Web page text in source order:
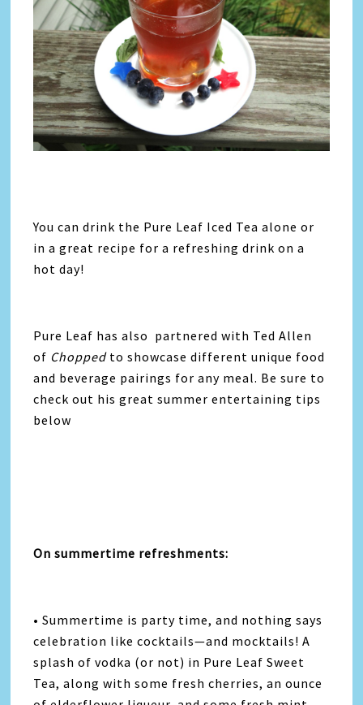
You can drink the Pure Leaf Iced Tea alone or
in a great recipe for a refreshing drink on a
hot day!
Pure Leaf has also partnered with Ted Allen
of Choppedto showcase different unique food
and beverage pairings for any meal. Be sure to
check out his great summer entertaining tips
below
On summertime refreshments:
• Summertime is party time, and nothing says
celebration like cocktails—and mocktails! A
splash of vodka (or not) in Pure Leaf Sweet
Tea, along with some fresh cherries, an ounce